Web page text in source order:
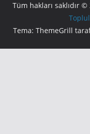
Tüm hakları saklıdır ©
Tema: ThemeGrill